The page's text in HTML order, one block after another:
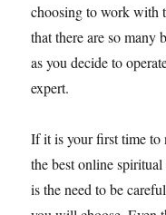
choosing to work with
that there are so many
as you decide to
expert.
If it is your first time to
the best online
is the need to be